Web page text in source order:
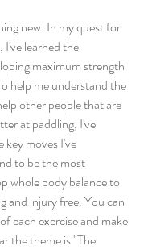
new. In my quest for
I've learned the
maximum strength
help me understand the
other people that are
at paddling, I've
key moves I've
to be the most
whole body balance to
and injury free. You can
each exercise and make
the theme is "The